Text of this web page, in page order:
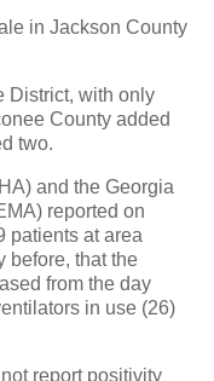
in Jackson County
District, with only
County added
two.
and the Georgia
reported on
patients at area
before, that the
from the day
in use (26)
report positivity